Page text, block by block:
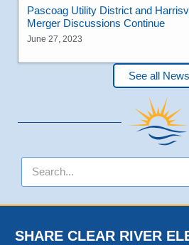
Pascoag Utility District and
Merger Discussions Continue
June 27, 2023
See all News
SHARE CLEAR RIVER